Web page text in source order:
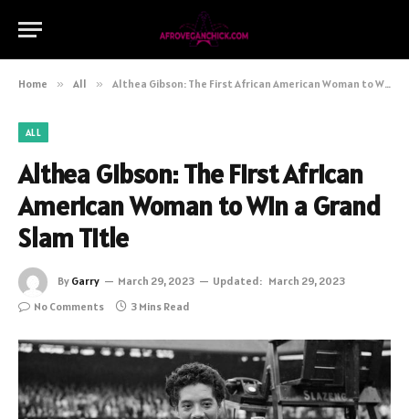
Home » All » Althea Gibson: The First African American Woman to Win a Grand Slam Title
ALL
Althea Gibson: The First African
American Woman to Win a Grand
Slam Title
By Garry March 29, 2023 Updated: March 29, 2023
No Comments
3 Mins Read